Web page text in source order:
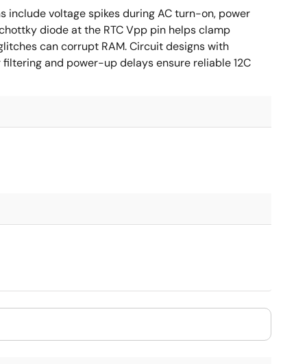
include voltage spikes during AC turn-on, power
diode at the RTC Vpp pin helps clamp
can corrupt RAM. Circuit designs with
and power-up delays ensure reliable 12C